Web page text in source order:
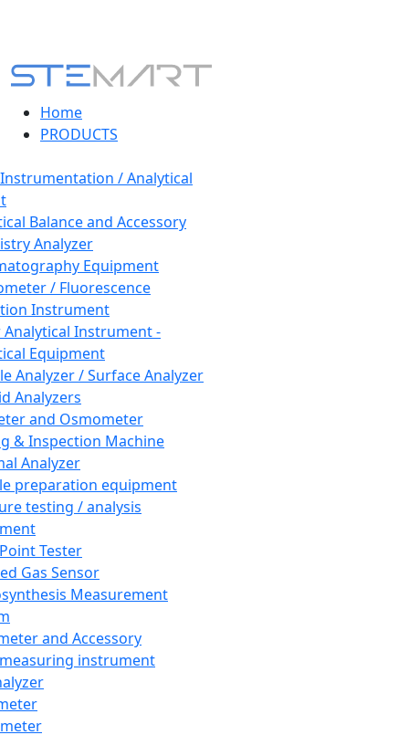
Home
PRODUCTS
/ Analytical
Balance and Accessory
Analyzer
Equipment
/ Fluorescence
Instrument
Instrument -
Equipment
Analyzer / Surface Analyzer
Analyzers
and Osmometer
& Inspection Machine
Analyzer
preparation equipment
testing / analysis
Tester
Gas Sensor
Measurement
and Accessory
instrument